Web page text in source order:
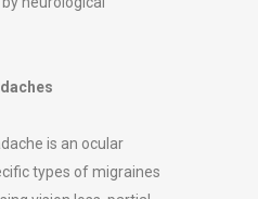
is an ocular
types of migraines